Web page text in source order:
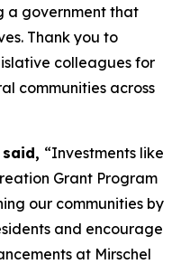
a government that
Thank you to
colleagues for
communities across
“Investments like
Grant Program
our communities by
and encourage
at Mirschel